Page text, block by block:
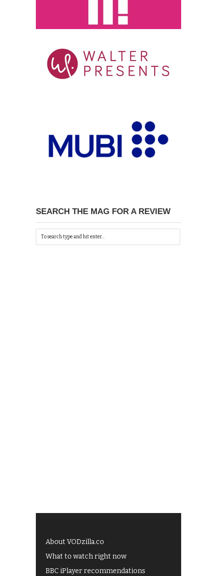
SEARCH THE MAG FOR A REVIEW
About VODzilla.co
What to watch right now
BBC iPlayer recommendations